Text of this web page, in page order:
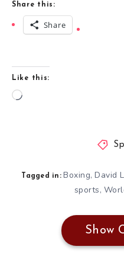
Share this:
Share
Like this:
Loading…
Tagged in: Boxing,David
sports,
Show